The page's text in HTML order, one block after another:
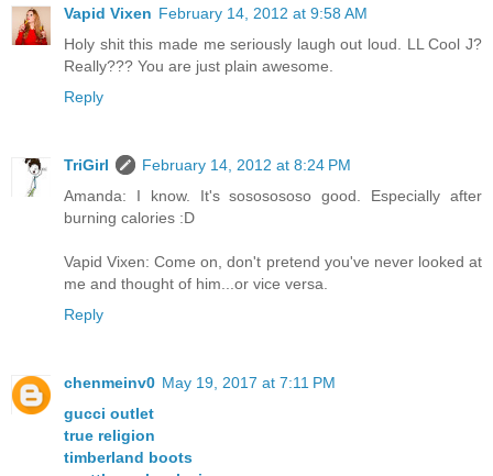
Vapid Vixen February 14, 2012 at 9:58 AM
Holy shit this made me seriously laugh out loud. LL Cool J?
Really??? You are just plain awesome.
Reply
TriGirl
February 14, 2012 at 8:24 PM
Amanda: I know. It's sososososo good. Especially after
burning calories :D
Vapid Vixen: Come on, don't pretend you've never looked at
me and thought of him...or vice versa.
Reply
chenmeinv0 May 19, 2017 at 7:11 PM
gucci outlet
true religion
timberland boots